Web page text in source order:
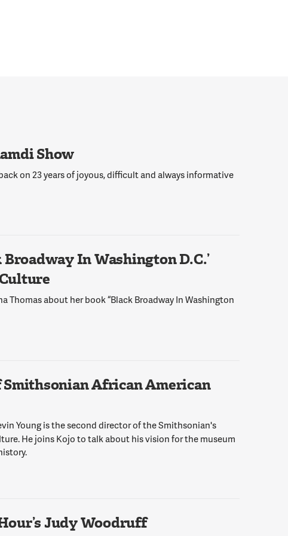
Show
on 23 years of joyous, difficult and always informative
In Washington D.C.’
Thomas about her book “Black Broadway In Washington
Smithsonian African American
Young is the second director of the Smithsonian's
He joins Kojo to talk about his vision for the museum
Judy Woodruff